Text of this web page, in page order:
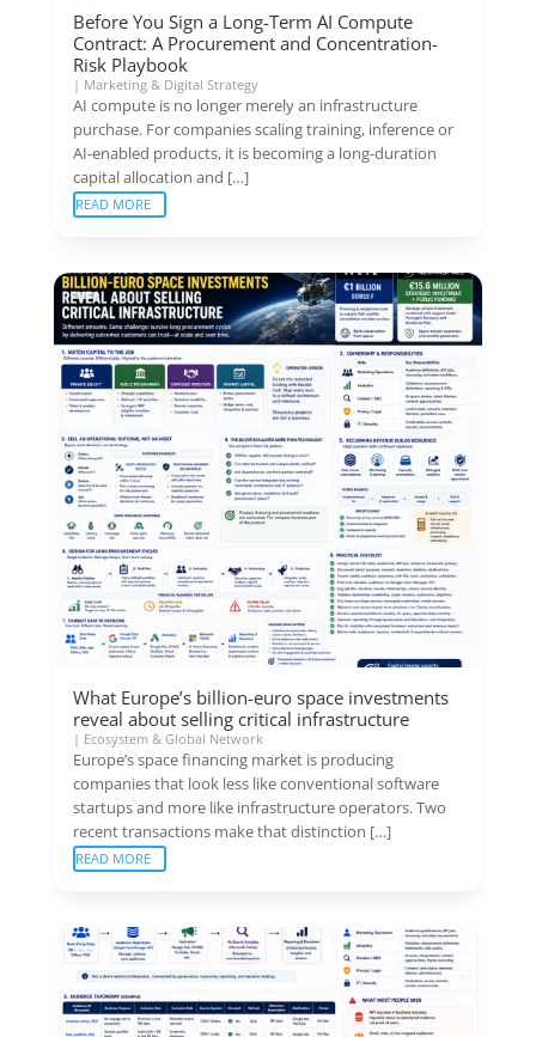
Before You Sign a Long-Term AI Compute
Contract: A Procurement and Concentration-
Risk Playbook
| Marketing & Digital Strategy
AI compute is no longer merely an infrastructure
purchase. For companies scaling training, inference or
AI-enabled products, it is becoming a long-duration
capital allocation and […]
READ MORE
What Europe’s billion-euro space investments
reveal about selling critical infrastructure
| Ecosystem & Global Network
Europe’s space financing market is producing
companies that look less like conventional software
startups and more like infrastructure operators. Two
recent transactions make that distinction […]
READ MORE